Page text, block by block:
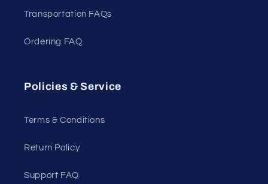
Transportation FAQs
Ordering FAQ
Policies & Service
Terms & Conditions
Return Policy
Support FAQ